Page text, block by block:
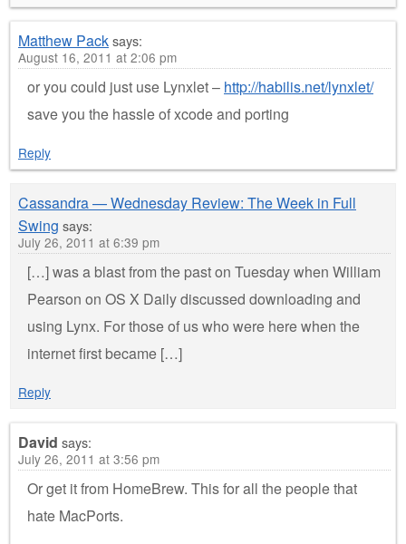
Matthew Packsays:
August 16, 2011 at 2:06 pm
or you could just use Lynxlet – http://habilis.net/lynxlet/
save you the hassle of xcode and porting
Reply
Cassandra — Wednesday Review: The Week in Full
Swing says:
July 26, 2011 at 6:39 pm
[…] was a blast from the past on Tuesday when William
Pearson on OS X Daily discussed downloading and
using Lynx. For those of us who were here when the
internet first became […]
Reply
David says:
July 26, 2011 at 3:56 pm
Or get it from HomeBrew. This for all the people that
hate MacPorts.